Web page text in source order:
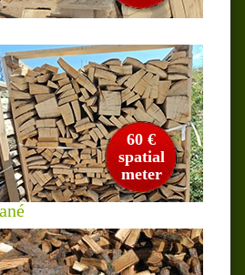
60 €
spatial
meter